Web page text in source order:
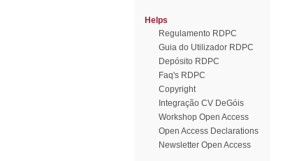
Helps
Regulamento RDPC
Guia do Utilizador RDPC
Depósito RDPC
Faq's RDPC
Copyright
Integração CV DeGóis
Workshop Open Access
Open Access Declarations
Newsletter Open Access